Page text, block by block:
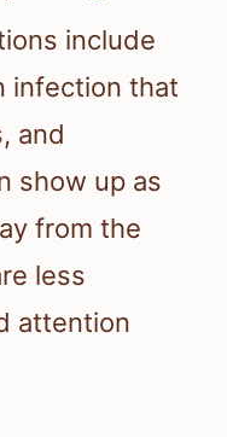
include
infection that
and
show up as
from the
less
attention